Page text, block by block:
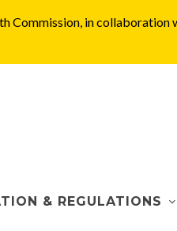
Commission, in
& REGULATIONS